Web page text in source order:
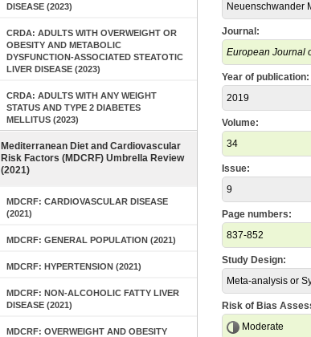
DISEASE (2023)
CRDA: ADULTS WITH OVERWEIGHT OR
OBESITY AND METABOLIC
DYSFUNCTION-ASSOCIATED STEATOTIC
LIVER DISEASE (2023)
CRDA: ADULTS WITH ANY WEIGHT
STATUS AND TYPE 2 DIABETES
MELLITUS (2023)
Mediterranean Diet and Cardiovascular
Risk Factors (MDCRF) Umbrella Review
(2021)
MDCRF: CARDIOVASCULAR DISEASE
(2021)
MDCRF: GENERAL POPULATION (2021)
MDCRF: HYPERTENSION (2021)
MDCRF: NON-ALCOHOLIC FATTY LIVER
DISEASE (2021)
MDCRF: OVERWEIGHT AND OBESITY
Neuenschwander
Journal:
European Journal
Year of publication:
2019
Volume:
34
Issue:
9
Page numbers:
837-852
Study Design:
Meta-analysis or
Risk of Bias
Moderate